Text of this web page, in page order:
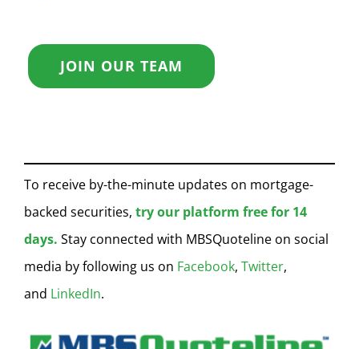
JOIN OUR TEAM
To receive by-the-minute updates on mortgage-
backed securities, try our platform free for 14
days. Stay connected with MBSQuoteline on social
media by following us on Facebook, Twitter,
and LinkedIn.